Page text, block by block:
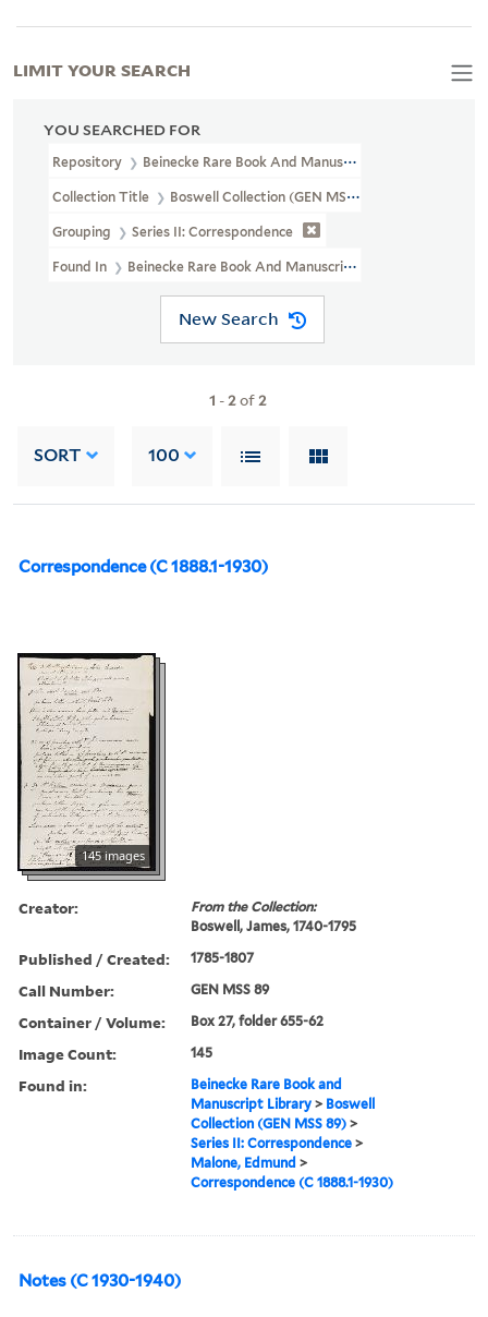
YOU SEARCHED FOR
Repository Beinecke Rare Book And Manuscript Library
Collection Title Boswell Collection (GEN MSS 89)
Grouping Series II: Correspondence
Found In Beinecke Rare Book And Manuscript Library > Boswell
New Search
1 -2of2
SORT 100
Correspondence (C 1888.1-1930)
145 images
Creator:
From the Collection:
Boswell, James, 1740-1795
Published / Created: 1785-1807
Call Number: GEN MSS 89
Container / Volume: Box 27, folder 655-62
Image Count: 145
Found in:
Beinecke Rare Book and
Manuscript Library > Boswell
Collection (GEN MSS 89) >
Series II: Correspondence >
Malone, Edmund >
Correspondence (C 1888.1-1930)
Notes (C 1930-1940)
LIMIT YOUR SEARCH